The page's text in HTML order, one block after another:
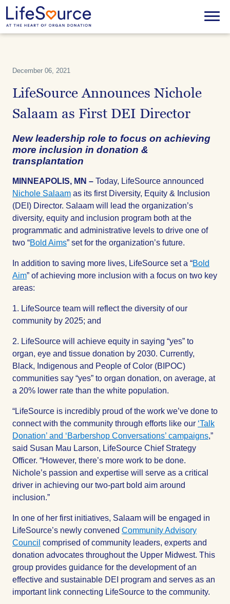
main
content
Menu
December 06, 2021
LifeSource Announces Nichole
Salaam as First DEI Director
New leadership role to focus on achieving
more inclusion in donation &
transplantation
MINNEAPOLIS, MN – Today, LifeSource announced
Nichole Salaam as its first Diversity, Equity & Inclusion
(DEI) Director. Salaam will lead the organization’s
diversity, equity and inclusion program both at the
programmatic and administrative levels to drive one of
two “Bold Aims” set for the organization’s future.
In addition to saving more lives, LifeSource set a “Bold
Aim” of achieving more inclusion with a focus on two key
areas:
1. LifeSource team will reflect the diversity of our
community by 2025; and
2. LifeSource will achieve equity in saying “yes” to
organ, eye and tissue donation by 2030. Currently,
Black, Indigenous and People of Color (BIPOC)
communities say “yes” to organ donation, on average, at
a 20% lower rate than the white population.
“LifeSource is incredibly proud of the work we’ve done to
connect with the community through efforts like our ‘Talk
Donation’ and ‘Barbershop Conversations’ campaigns,”
said Susan Mau Larson, LifeSource Chief Strategy
Officer. “However, there’s more work to be done.
Nichole’s passion and expertise will serve as a critical
driver in achieving our two-part bold aim around
inclusion.”
In one of her first initiatives, Salaam will be engaged in
LifeSource’s newly convened Community Advisory
Council comprised of community leaders, experts and
donation advocates throughout the Upper Midwest. This
group provides guidance for the development of an
effective and sustainable DEI program and serves as an
important link connecting LifeSource to the community.